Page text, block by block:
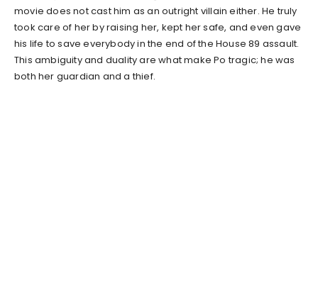
movie does not cast him as an outright villain either. He truly
took care of her by raising her, kept her safe, and even gave
his life to save everybody in the end of the House 89 assault.
This ambiguity and duality are what make Po tragic; he was
both her guardian and a thief.